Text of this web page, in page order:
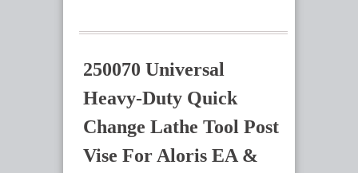
250070 Universal
Heavy-Duty Quick
Change Lathe Tool Post
Vise For Aloris EA &